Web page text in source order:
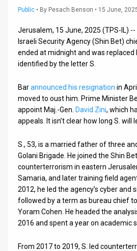
Releases
Contact
Customer
Support
Public • By Pesach Benson • 15 June,
Jerusalem, 15 June, 2025 (TPS-IL)
Israeli Security Agency (Shin Bet)
ended at midnight and was
identified by the letter S.
Barannounced his resignation in
moved to oust him. Prime Minister
appoint Maj.-Gen. David Zini, which
appeals. It isn’t clear how long S. will
S., 53, is a married father of three
Golani Brigade. He joined the Shin
counterterrorism in eastern
Samaria, and later training field
2012, he led the agency’s cyber and
followed by a term as bureau chief
Yoram Cohen. He headed the
2016 and spent a year on academic
From 2017 to 2019, S. led